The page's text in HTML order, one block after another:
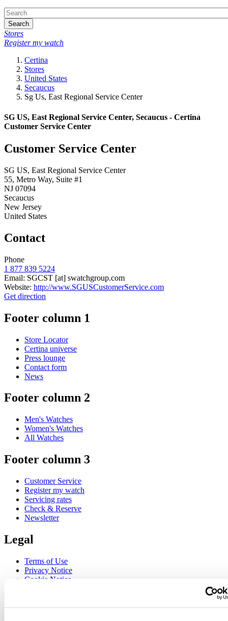
Search
Stores
Register my watch
Certina
Stores
United States
Secaucus
Sg Us, East Regional Service Center
SG US, East Regional Service Center, Secaucus - Certina
Customer Service Center
Customer Service Center
SG US, East Regional Service Center
55, Metro Way, Suite #1
NJ 07094
Secaucus
New Jersey
United States
Contact
Phone
1 877 839 5224
Email: SGCST [at] swatchgroup.com
Website: http://www.SGUSCustomerService.com
Get direction
Footer column 1
Store Locator
Certina universe
Press lounge
Contact form
News
Footer column 2
Men's Watches
Women's Watches
All Watches
Footer column 3
Customer Service
Register my watch
Servicing rates
Check & Reserve
Newsletter
Legal
Terms of Use
Privacy Notice
Cookie Notice